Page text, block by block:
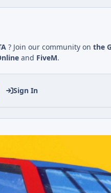
? Join our community on the
and FiveM.
Sign In